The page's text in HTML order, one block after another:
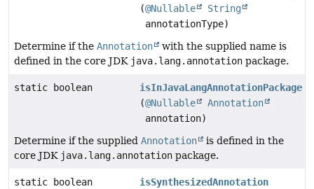
(@Nullable
String
annotationType)
Determine if the Annotation
with the supplied name is
defined in the core JDK java.lang.annotation package.
static boolean
isInJavaLangAnnotationPackage
(@Nullable
Annotation
annotation)
Determine if the supplied Annotation
is defined in the
core JDK java.lang.annotation package.
static boolean
isSynthesizedAnnotation